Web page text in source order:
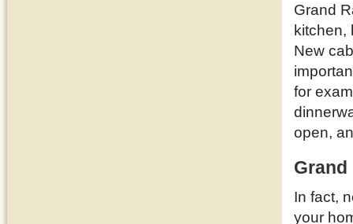
Grand
kitchen,
New
for
open,
Grand
In fact,
your